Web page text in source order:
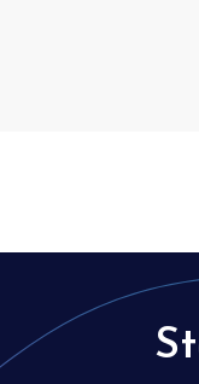
Voices for
Voices for Google
Voices for NVDA